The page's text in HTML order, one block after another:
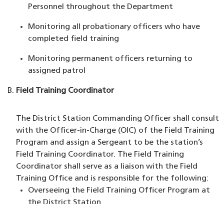
Personnel throughout the Department
Monitoring all probationary officers who have
completed field training
Monitoring permanent officers returning to
assigned patrol
Field Training Coordinator
The District Station Commanding Officer shall consult
with the Officer-in-Charge (OIC) of the Field Training
Program and assign a Sergeant to be the station’s
Field Training Coordinator. The Field Training
Coordinator shall serve as a liaison with the Field
Training Office and is responsible for the following:
Overseeing the Field Training Officer Program at